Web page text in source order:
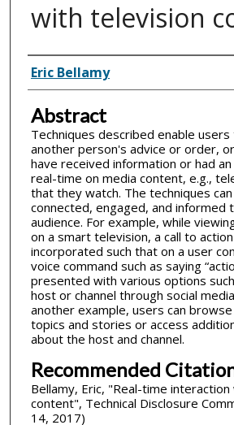
with television
Inventor(s)
Eric Bellamy
Abstract
Techniques described enable
another person's advice or order,
have received information or had
real-time on media content, e.g.,
that they watch. The techniques
connected, engaged, and informed
audience. For example, while
on a smart television, a call to
incorporated such that on a user
voice command such as saying
presented with various options
host or channel through social
another example, users can
topics and stories or access
about the host and channel.
Recommended
Bellamy, Eric, "Real-time
content", Technical Disclosure
14, 2017)